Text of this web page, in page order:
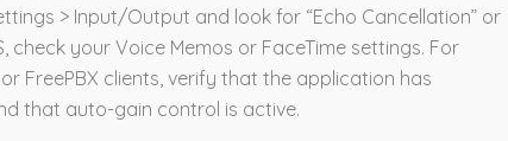
> Input/Output and look for “Echo Cancellation” or
check your Voice Memos or FaceTime settings. For
FreePBX clients, verify that the application has
that auto-gain control is active.